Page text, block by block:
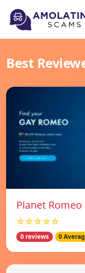
Best
Planet Romeo
☆☆☆☆☆
0 reviews 0